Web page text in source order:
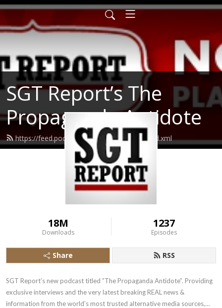
SGT Report’s The
Propaganda Antidote
https://feed.podbean.com/realsgtreport/feed.xml
18M
Downloads
1237
Episodes
Share RSS
SGT Report’s new podcast titled ”The Propaganda Antidote”. Providing
exclusive interviews and the very latest breaking REAL news &
information from the world’s most trusted alternative media sources,